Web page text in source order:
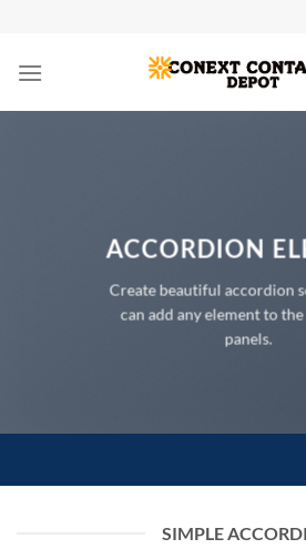
content
ACCORDION
Create beautiful accordion
can add any element to
panels.
SIMPLE